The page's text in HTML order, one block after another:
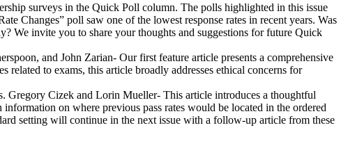
surveys in the Quick Poll column. The polls highlighted in this issue
Changes” poll saw one of the lowest response rates in recent years. Was
We invite you to share your thoughts and suggestions for future Quick
and John Zarian- Our first feature article presents a comprehensive
to exams, this article broadly addresses ethical concerns for
Gregory Cizek and Lorin Mueller- This article introduces a thoughtful
on where previous pass rates would be located in the ordered
setting will continue in the next issue with a follow-up article from these